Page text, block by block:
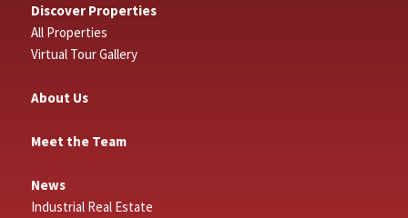
Discover Properties
All Properties
Virtual Tour Gallery
About Us
Meet the Team
News
Industrial Real Estate